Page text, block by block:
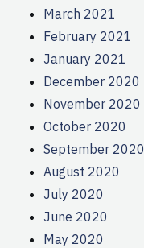
March 2021
February 2021
January 2021
December 2020
November 2020
October 2020
September 2020
August 2020
July 2020
June 2020
May 2020